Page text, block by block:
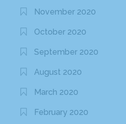
November 2020
October 2020
September 2020
August 2020
March 2020
February 2020